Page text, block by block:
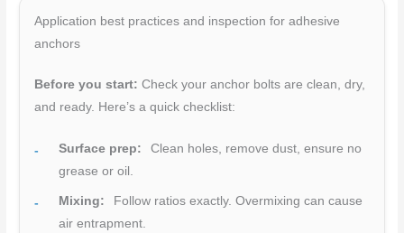
Application best practices and inspection for adhesive
anchors
Before you start: Check your anchor bolts are clean, dry,
and ready. Here’s a quick checklist:
Surface prep:
Clean holes, remove dust, ensure no
grease or oil.
Mixing:
Follow ratios exactly. Overmixing can cause
air entrapment.